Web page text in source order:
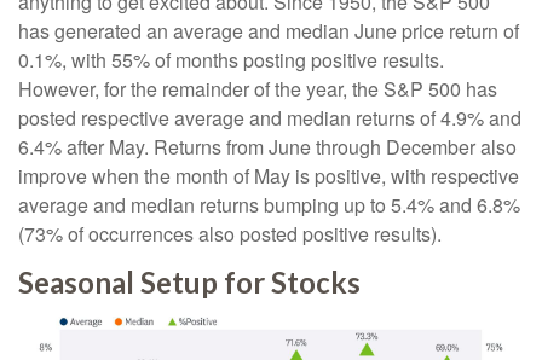
has generated an average and median June price return of
0.1%, with 55% of months posting positive results.
However, for the remainder of the year, the S&P 500 has
posted respective average and median returns of 4.9% and
6.4% after May. Returns from June through December also
improve when the month of May is positive, with respective
average and median returns bumping up to 5.4% and 6.8%
(73% of occurrences also posted positive results).
Seasonal Setup for Stocks